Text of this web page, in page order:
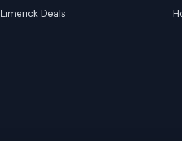
LimerickDeals